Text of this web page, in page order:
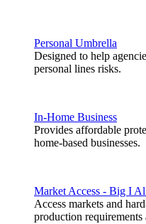
Personal Umbrella
Designed to help
personal lines risks.
In-Home Business
Provides affordable
home-based businesses.
Market Access - Big I
Access markets and
production